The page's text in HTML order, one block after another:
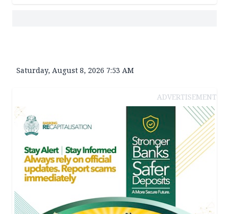
Saturday, August 8, 2026 7:53 AM
ADVERTISEMENT